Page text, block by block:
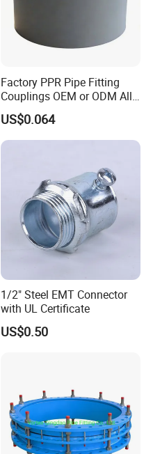
Factory PPR Pipe Fitting
Couplings OEM or ODM All
Types PPR Pipe Fitting
US$0.064
1/2" Steel EMT Connector
with UL Certificate
US$0.50